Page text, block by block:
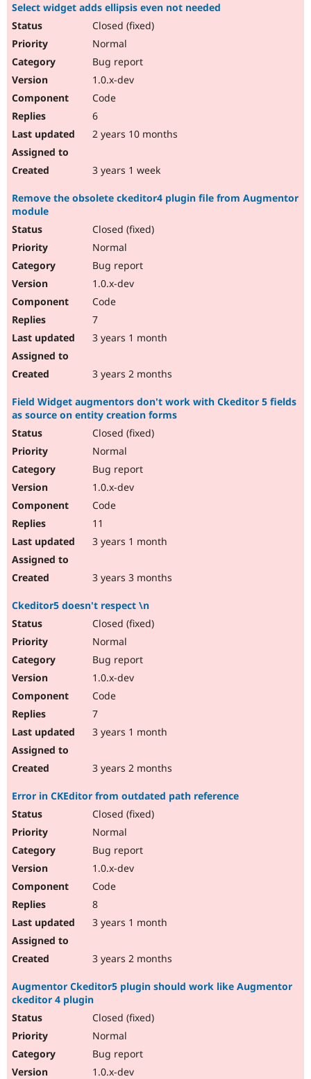
Select widget adds ellipsis even not needed
Closed (fixed)
Normal
Bug report
1.0.x-dev
Code
6
2 years 10 months
3 years 1 week
Remove the obsolete ckeditor4 plugin file from Augmentor
module
Closed (fixed)
Normal
Bug report
1.0.x-dev
Code
7
3 years 1 month
3 years 2 months
Field Widget augmentors don't work with Ckeditor 5 fields
as source on entity creation forms
Closed (fixed)
Normal
Bug report
1.0.x-dev
Code
11
3 years 1 month
3 years 3 months
Ckeditor5 doesn't respect \n
Closed (fixed)
Normal
Bug report
1.0.x-dev
Code
7
3 years 1 month
3 years 2 months
Error in CKEditor from outdated path reference
Closed (fixed)
Normal
Bug report
1.0.x-dev
Code
8
3 years 1 month
3 years 2 months
Augmentor Ckeditor5 plugin should work like Augmentor
ckeditor 4 plugin
Closed (fixed)
Normal
Bug report
1.0.x-dev